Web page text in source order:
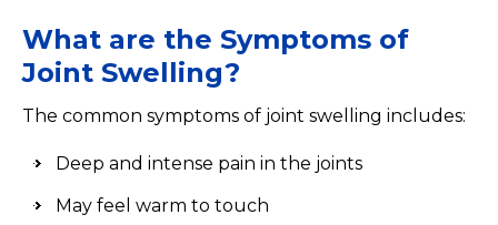
What are the Symptoms of
Joint Swelling?
The common symptoms of joint swelling includes:
Deep and intense pain in the joints
May feel warm to touch